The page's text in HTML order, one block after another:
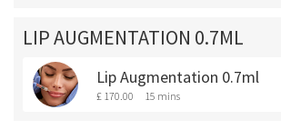
LIP AUGMENTATION 0.7ML
Lip Augmentation 0.7ml
£ 170.00 15 mins